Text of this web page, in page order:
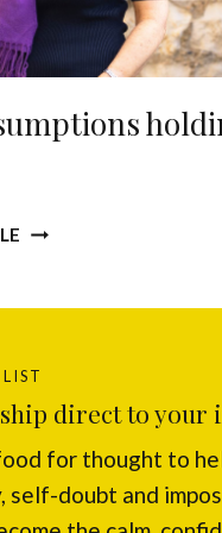
S
P
U
Y
D
T
A
K
E
A
Y
U
R
A
S
direct to your
for thought to
self-doubt and